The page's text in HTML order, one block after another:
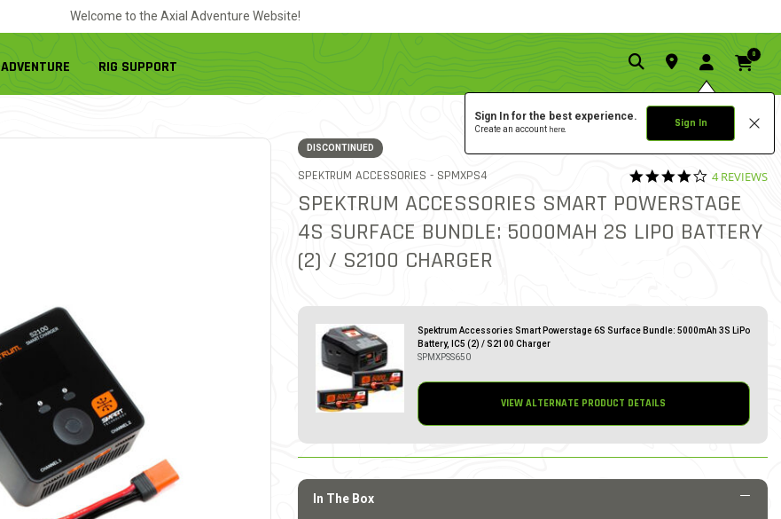
Welcome to the Axial Adventure Website!
ADVENTURE RIG SUPPORT
Sign In for the best experience.
Create an account here. Sign In
0
DISCONTINUED
SPEKTRUM ACCESSORIES - ITEM NO.
SPMXPS4 3.4 out of 5 Customer
3.8 star
4 REVIEWS
SPEKTRUM ACCESSORIES SMART POWERSTAGE
4S SURFACE BUNDLE: 5000MAH 2S LIPO BATTERY
(2) / S2100 CHARGER
Spektrum Accessories Smart Powerstage 6S Surface Bundle: 5000mAh 3S LiPo
Battery, IC5 (2) / S2100 Charger
SPMXPSS650
VIEW ALTERNATE PRODUCT DETAILS
In The Box